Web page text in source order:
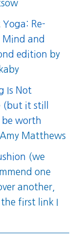
Re-
and
edition by
Is Not
(but it still
worth
Matthews
(we
one
another,
first link I